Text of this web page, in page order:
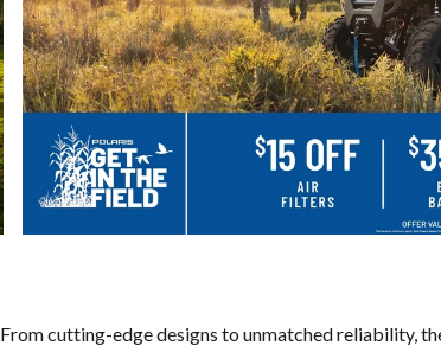
. From cutting-edge designs to unmatched reliability,